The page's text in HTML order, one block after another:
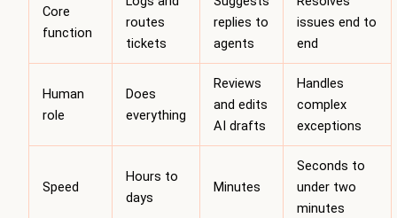
Core
function
routes
tickets
replies to
agents
issues end to
end
Human
role
Does
everything
Reviews
and edits
AI drafts
Handles
complex
exceptions
Speed
Hours to
days
Minutes
Seconds to
under two
minutes